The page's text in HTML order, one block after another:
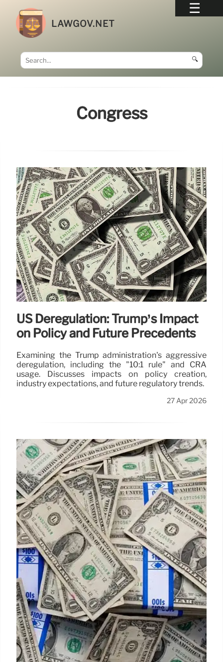
LAWGOV.NET
🔍
Congress
US Deregulation: Trump’s Impact
on Policy and Future Precedents
Examining the Trump administration's aggressive
deregulation, including the "10:1 rule" and CRA
usage. Discusses impacts on policy creation,
industry expectations, and future regulatory trends.
27 Apr 2026